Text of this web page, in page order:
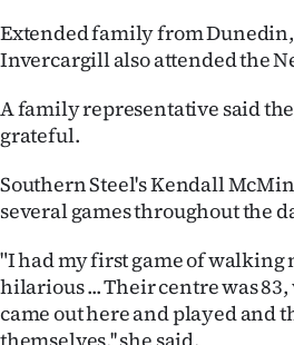
Extended family from
Invercargill also attended the
A family representative said
grateful.
Southern Steel's Kendall
several games throughout the
"I had my first game of walking
hilarious ... Their centre was
came out here and played and